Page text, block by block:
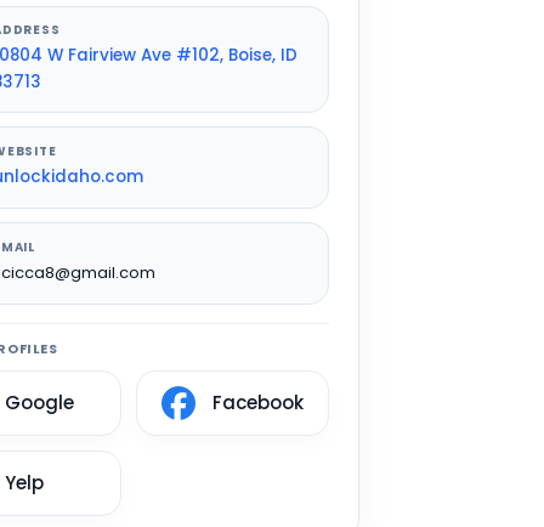
W Fairview Ave #102, Boise, ID
Google Facebook
Yelp